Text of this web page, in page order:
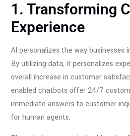
1. Transforming
Experience
AI personalizes the way
By utilizing data, it personalizes
overall increase in customer
enabled chatbots offer 24/7
immediate answers to customer
for human agents.